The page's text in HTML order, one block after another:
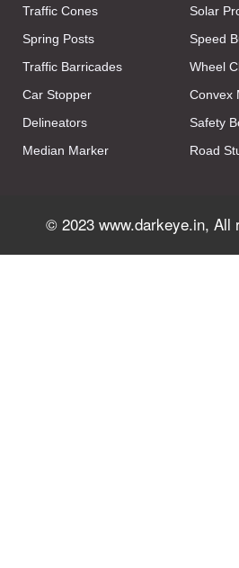
Traffic Cones
Solar
Spring Posts
Speed
Traffic Barricades
Wheel
Car Stopper
Convex
Delineators
Safety
Median Marker
Road
© 2023 www.darkeye.in, All